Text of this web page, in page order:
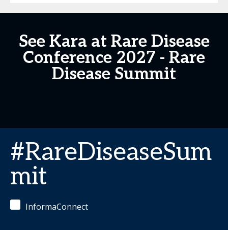
See Kara at Rare Disease
Conference 2027 - Rare
Disease Summit
#RareDiseaseSum
mit
InformaConnect